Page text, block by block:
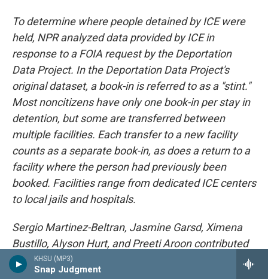
KHSU (MP3)
Snap Judgment
To determine where people detained by ICE were
held, NPR analyzed data provided by ICE in
response to a FOIA request by the Deportation
Data Project. In the Deportation Data Project's
original dataset, a book-in is referred to as a "stint."
Most noncitizens have only one book-in per stay in
detention, but some are transferred between
multiple facilities. Each transfer to a new facility
counts as a separate book-in, as does a return to a
facility where the person had previously been
booked. Facilities range from dedicated ICE centers
to local jails and hospitals.
Sergio Martinez-Beltran, Jasmine Garsd, Ximena
Bustillo, Alyson Hurt, and Preeti Aroon contributed
to this story.